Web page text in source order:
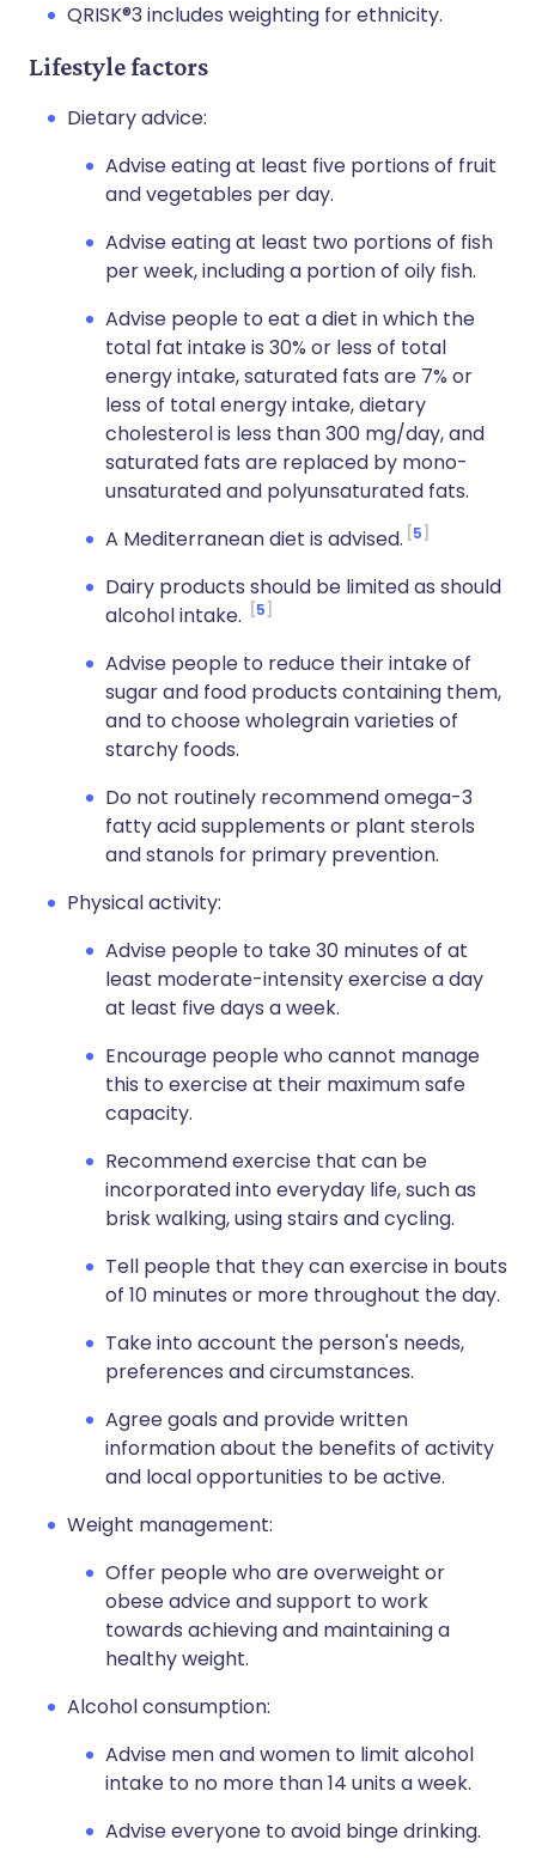
QRISK®3 includes weighting for ethnicity.
Lifestyle factors
Dietary advice:
Advise eating at least five portions of fruit
and vegetables per day.
Advise eating at least two portions of fish
per week, including a portion of oily fish.
Advise people to eat a diet in which the
total fat intake is 30% or less of total
energy intake, saturated fats are 7% or
less of total energy intake, dietary
cholesterol is less than 300 mg/day, and
saturated fats are replaced by mono-
unsaturated and polyunsaturated fats.
A Mediterranean diet is advised. 5
Dairy products should be limited as should
alcohol intake.
5
Advise people to reduce their intake of
sugar and food products containing them,
and to choose wholegrain varieties of
starchy foods.
Do not routinely recommend omega-3
fatty acid supplements or plant sterols
and stanols for primary prevention.
Physical activity:
Advise people to take 30 minutes of at
least moderate-intensity exercise a day
at least five days a week.
Encourage people who cannot manage
this to exercise at their maximum safe
capacity.
Recommend exercise that can be
incorporated into everyday life, such as
brisk walking, using stairs and cycling.
Tell people that they can exercise in bouts
of 10 minutes or more throughout the day.
Take into account the person's needs,
preferences and circumstances.
Agree goals and provide written
information about the benefits of activity
and local opportunities to be active.
Weight management:
Offer people who are overweight or
obese advice and support to work
towards achieving and maintaining a
healthy weight.
Alcohol consumption:
Advise men and women to limit alcohol
intake to no more than 14 units a week.
Advise everyone to avoid binge drinking.